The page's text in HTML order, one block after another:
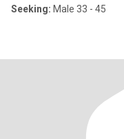
Seeking: Male 33 - 45